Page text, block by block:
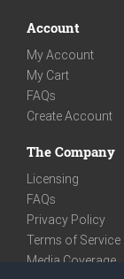
Account
My Account
My Cart
FAQs
Create Account
The Company
Licensing
FAQs
Privacy Policy
Terms of Service
Media Coverage